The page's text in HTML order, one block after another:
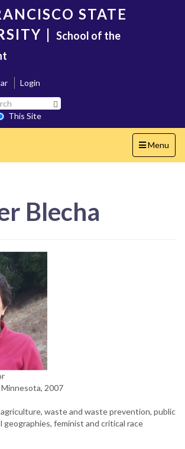
STATE
| School of the
Login
This Site
Toggle
navigation
Menu
Blecha
2007
waste and waste prevention, public
geographies, feminist and critical race